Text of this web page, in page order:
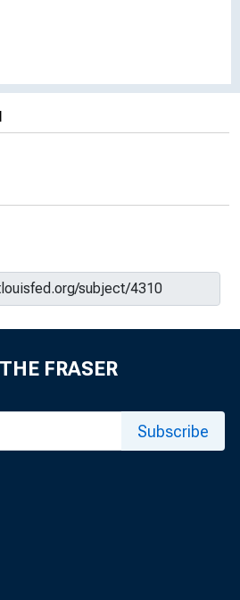
FRASER
Subscribe